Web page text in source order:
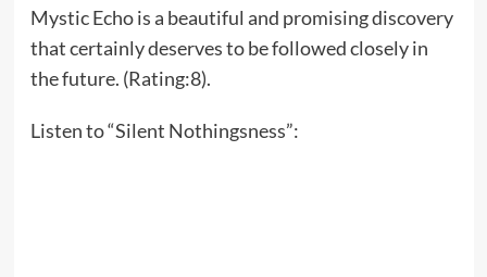
Mystic Echo is a beautiful and promising discovery
that certainly deserves to be followed closely in
the future. (Rating:8).
Listen to “Silent Nothingsness”: